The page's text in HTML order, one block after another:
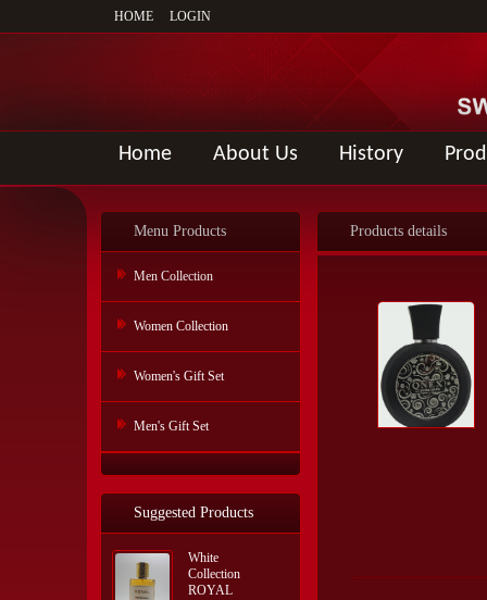
HOME LOGIN
Home About Us History
Menu Products
Men Collection
Women Collection
Women's Gift Set
Men's Gift Set
Suggested Products
White
Collection
ROYAL
Products details